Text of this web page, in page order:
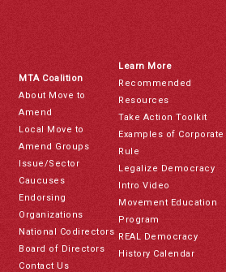
MTA Coalition
About Move to
Amend
Local Move to
Amend Groups
Issue/Sector
Caucuses
Endorsing
Organizations
National Codirectors
Board of Directors
Contact Us
Learn More
Recommended
Resources
Take Action Toolkit
Examples of Corporate
Rule
Legalize Democracy
Intro Video
Movement Education
Program
REAL Democracy
History Calendar